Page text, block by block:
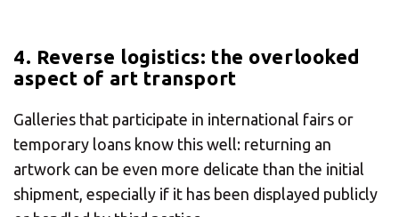
4. Reverse logistics: the overlooked
aspect of art transport
Galleries that participate in international fairs or
temporary loans know this well: returning an
artwork can be even more delicate than the initial
shipment, especially if it has been displayed publicly